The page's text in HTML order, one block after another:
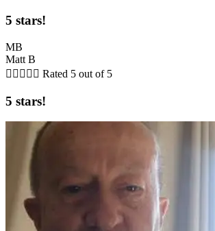
5 stars!
MB
Matt B
     Rated 5 out of 5
5 stars!